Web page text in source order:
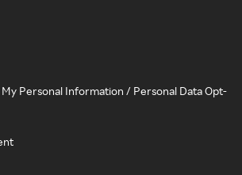
Personal Information / Personal Data Opt-